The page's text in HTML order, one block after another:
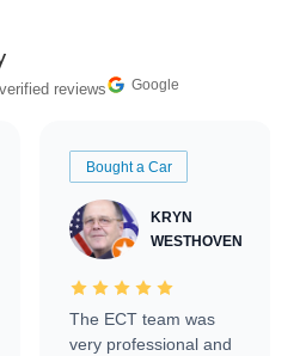
reviews Google
Bought a Car
KRYN
WESTHOVEN
The ECT team was
very professional and